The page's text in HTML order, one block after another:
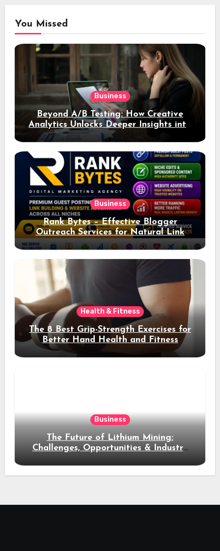
You Missed
Business
Beyond A/B Testing: How Creative
Analytics Unlocks Deeper Insights into
Ad Performance
Business
Rank Bytes – Effective Blogger
Outreach Services for Natural Link
Acquisition and Better Rankings
Health & Fitness
The 8 Best Grip-Strength Exercises for
Better Hand Health and Fitness
Business
The Future of Lithium Mining:
Challenges, Opportunities & Industry